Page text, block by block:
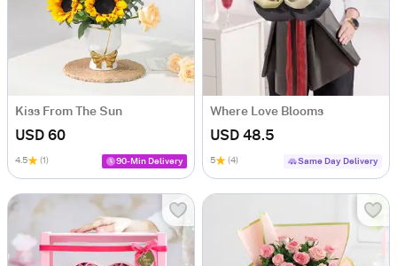
Kiss From The Sun
USD 60
4.5 (1) 90-Min Delivery
Where Love Blooms
USD 48.5
5 (4) Same Day Delivery